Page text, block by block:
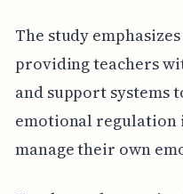
The study
providing teachers
and support systems
emotional regulation
manage their own